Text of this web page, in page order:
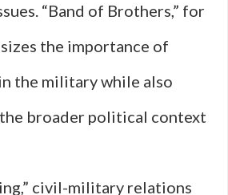
“Band of Brothers,” for
the importance of
the military while also
broader political context
civil-military relations